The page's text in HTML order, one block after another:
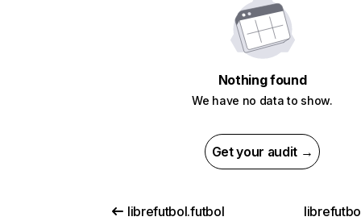
Nothing found
We have no data to show.
Get your audit →
librefutbol.futbol